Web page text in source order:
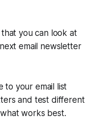
you can look at
email newsletter
to your email list
and test different
works best.